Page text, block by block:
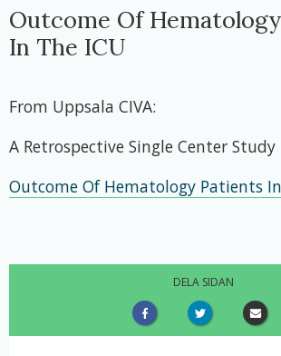
Outcome Of
In The ICU
From Uppsala CIVA:
A Retrospective Single Center Study
Outcome Of Hematology Patients
DELA SIDAN